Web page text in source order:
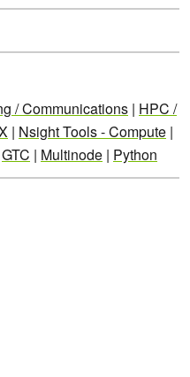
/ Communications | HPC /
| Nsight Tools - Compute |
GTC | Multinode | Python